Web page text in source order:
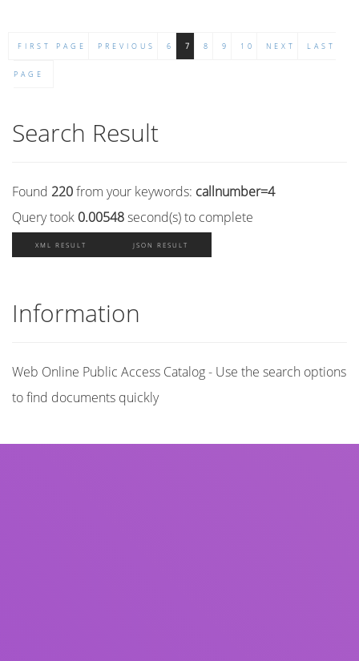
FIRST PAGE PREVIOUS 6 7 8 9 10 NEXT LAST
PAGE
Search Result
Found 220from your keywords: callnumber=4
Query took 0.00548second(s) to complete
XML RESULT JSON RESULT
Information
Web Online Public Access Catalog - Use the search options
to find documents quickly